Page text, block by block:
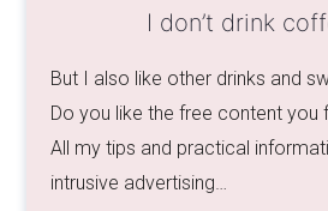
I don’t drink
But I also like other drinks and
Do you like the free content you
All my tips and practical
intrusive advertising…